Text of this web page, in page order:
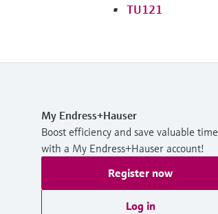
TU121
My Endress+Hauser
Boost efficiency and save valuable time
with a My Endress+Hauser account!
Register now
Log in